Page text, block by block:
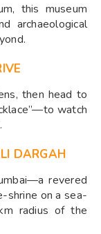
this museum
archaeological
then head to
watch
DARGAH
revered
shrine on a sea-
radius of the